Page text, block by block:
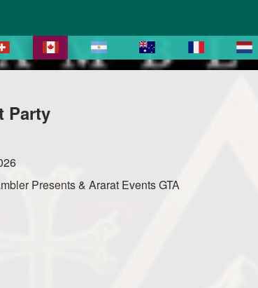
Party
Presents & Ararat Events GTA